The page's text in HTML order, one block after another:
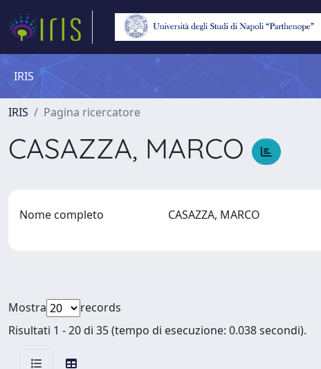
IRIS
IRIS Pagina ricercatore
CASAZZA, MARCO
Nome completo CASAZZA, MARCO
Mostra
records
Risultati 1 - 20 di 35 (tempo di esecuzione: 0.038 secondi).